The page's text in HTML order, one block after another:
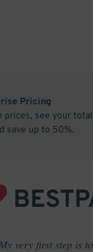
Pricing
prices, see your
save up to 50%.
very first step is